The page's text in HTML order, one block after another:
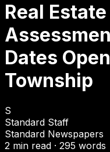
Real
Dates
Township
S
Standard Staff
Standard Newspapers
2 min read · 295 words